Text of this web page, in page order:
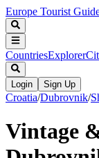
Europe Tourist
CountriesExplorer
Login Sign Up
Croatia/Dubrovnik/
Vintage